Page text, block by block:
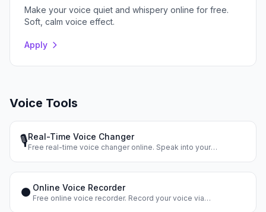
Make your voice quiet and whispery online for free.
Soft, calm voice effect.
Apply
Voice Tools
🎙️Real-Time Voice Changer
Free real-time voice changer online. Speak into your
⏺️ Online Voice Recorder
Free online voice recorder. Record your voice via